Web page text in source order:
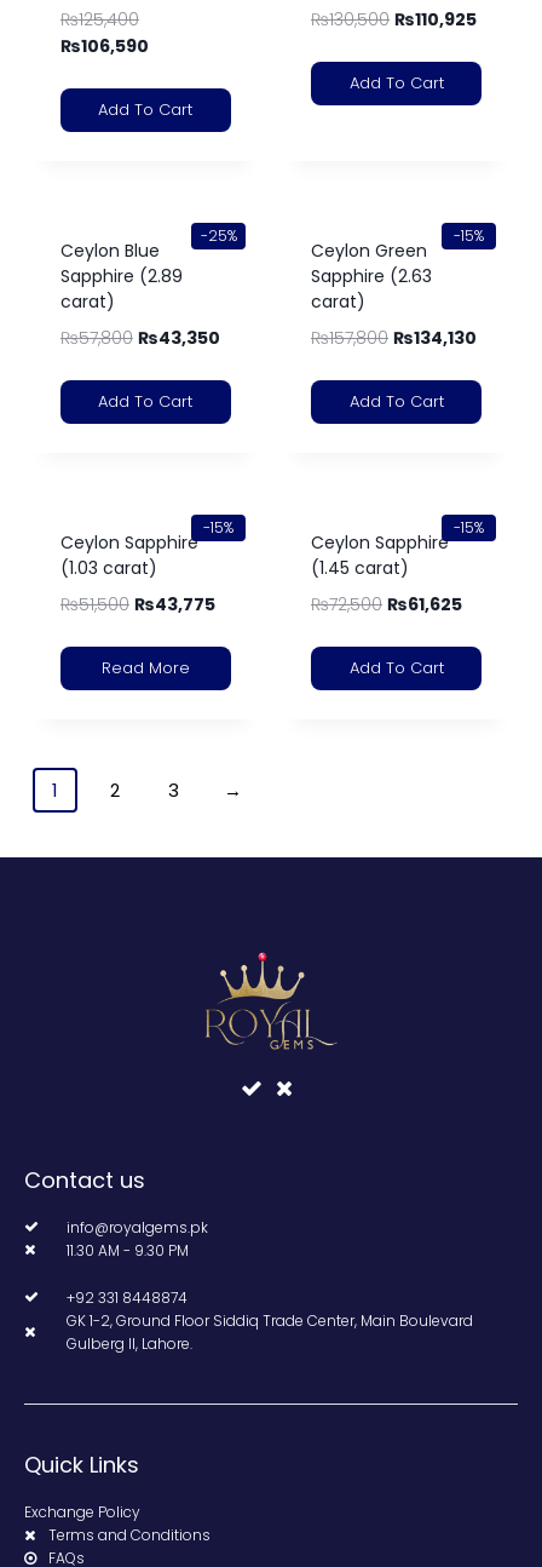
₨125,400
₨106,590
Add To Cart
₨130,500 ₨110,925
Add To Cart
-25%
Ceylon Blue
Sapphire (2.89
carat)
₨57,800 ₨43,350
Add To Cart
-15%
Ceylon Green
Sapphire (2.63
carat)
₨157,800 ₨134,130
Add To Cart
-15%
Ceylon Sapphire
(1.03 carat)
₨51,500 ₨43,775
Read More
-15%
Ceylon Sapphire
(1.45 carat)
₨72,500 ₨61,625
Add To Cart
1 2 3 →
Contact us
info@royalgems.pk
11.30 AM - 9.30 PM
+92 331 8448874
GK 1-2, Ground Floor Siddiq Trade Center, Main Boulevard
Gulberg II, Lahore.
Quick Links
Exchange Policy
Terms and Conditions
FAQs